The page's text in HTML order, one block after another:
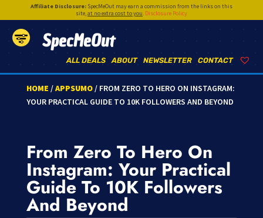
Affiliate Disclosure:SpecMeOut may earn a commission from the links on this
site,at no extra cost to you. Disclosure Policy
SpecMeOut
CONTACT
NEWSLETTER
ABOUT
ALL DEALS
HOME /APPSUMO/ FROM ZERO TO HERO ON INSTAGRAM:
YOUR PRACTICAL GUIDE TO 10K FOLLOWERS AND BEYOND
From Zero To Hero On
Instagram: Your Practical
Guide To 10K Followers
And Beyond